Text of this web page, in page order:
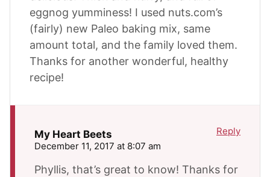
eggnog yumminess! I used nuts.com’s
(fairly) new Paleo baking mix, same
amount total, and the family loved them.
Thanks for another wonderful, healthy
recipe!
My Heart Beets
December 11, 2017 at 8:07 am
Phyllis, that’s great to know! Thanks for
Reply